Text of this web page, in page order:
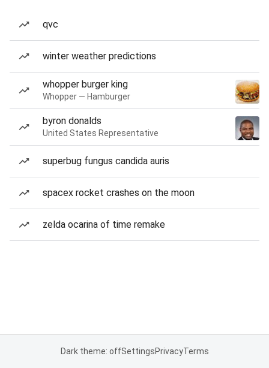
qvc
winter weather predictions
whopper burger king
Whopper — Hamburger
byron donalds
United States Representative
superbug fungus candida auris
spacex rocket crashes on the moon
zelda ocarina of time remake
Dark theme: offSettingsPrivacyTerms